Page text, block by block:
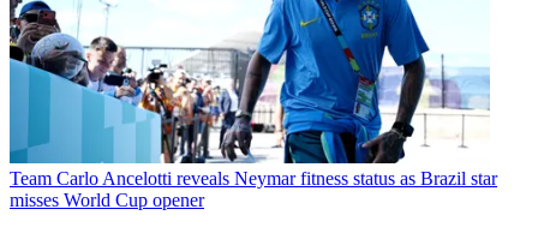
Team Carlo Ancelotti reveals Neymar fitness status as Brazil star
misses World Cup opener